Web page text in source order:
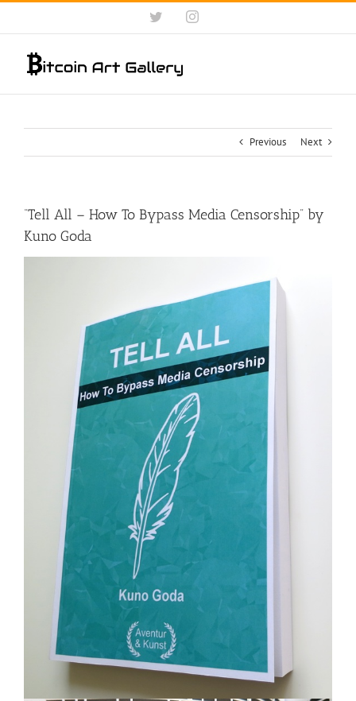
Skip
content
TwitterInstagram
Previous Next
“Tell All – How To Bypass Media Censorship” ​by
Kuno Goda